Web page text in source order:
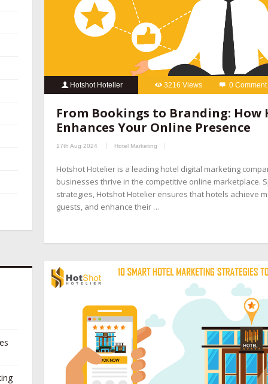
Hotshot Hotelier 3216 Views 0 Comment
From Bookings to Branding:
Enhances Your Online Presence
17th Aug 2024 Hotel Marketing
Hotshot Hotelier is a leading hotel digital marketing
businesses thrive in the competitive online marketplace.
strategies, Hotshot Hotelier ensures that hotels achieve
guests, and enhance their …